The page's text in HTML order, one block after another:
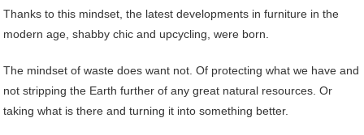
Thanks to this mindset, the latest developments in furniture in the
modern age, shabby chic and upcycling, were born.
The mindset of waste does want not. Of protecting what we have and
not stripping the Earth further of any great natural resources. Or
taking what is there and turning it into something better.